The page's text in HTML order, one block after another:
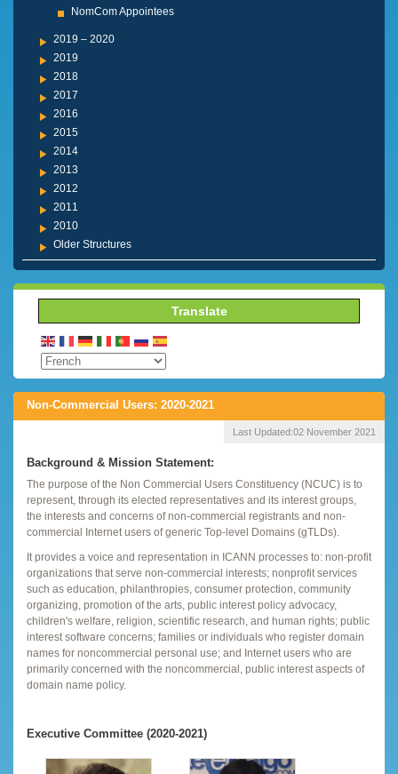
NomCom Appointees
2019 – 2020
2019
2018
2017
2016
2015
2014
2013
2012
2011
2010
Older Structures
Translate
Non-Commercial Users: 2020-2021
Last Updated:02 November 2021
Background & Mission Statement:
The purpose of the Non Commercial Users Constituency (NCUC) is to
represent, through its elected representatives and its interest groups,
the interests and concerns of non-commercial registrants and non-
commercial Internet users of generic Top-level Domains (gTLDs).
It provides a voice and representation in ICANN processes to: non-profit
organizations that serve non-commercial interests; nonprofit services
such as education, philanthropies, consumer protection, community
organizing, promotion of the arts, public interest policy advocacy,
children's welfare, religion, scientific research, and human rights; public
interest software concerns; families or individuals who register domain
names for noncommercial personal use; and Internet users who are
primarily concerned with the noncommercial, public interest aspects of
domain name policy.
Executive Committee (2020-2021)